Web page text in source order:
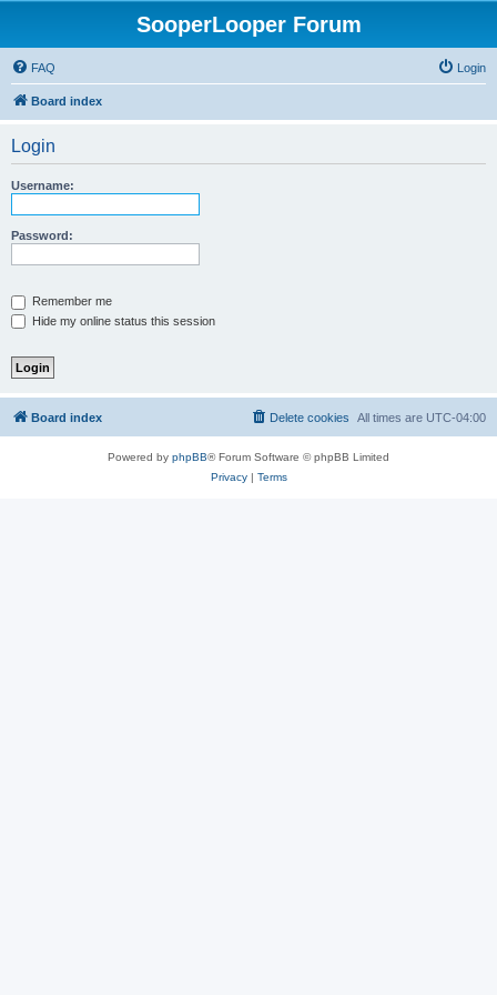
SooperLooper Forum
FAQ Login
Board index
Login
Username:
Password:
Remember me
Hide my online status this session
Board index All times are UTC-04:00
Delete cookies
Powered by phpBB® Forum Software © phpBB Limited
Privacy| Terms